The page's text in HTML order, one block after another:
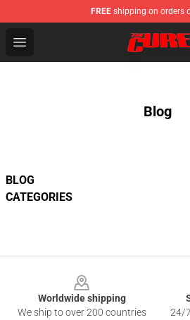
FREE shipping on orders
Open menu
The Cure Shop - Official The
Blog
BLOG
CATEGORIES
Worldwide shipping
We ship to over 200 countries
24/